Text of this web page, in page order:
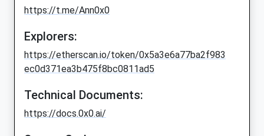
https://t.me/Ann0x0
Explorers:
https://etherscan.io/token/0x5a3e6a77ba2f983
ec0d371ea3b475f8bc0811ad5
Technical Documents:
https://docs.0x0.ai/